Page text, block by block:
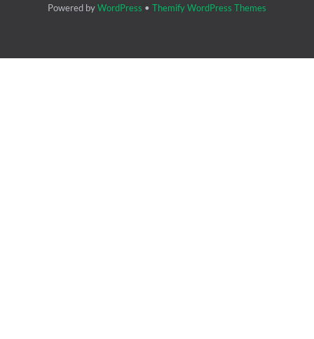
Powered byWordPress • Themify WordPress Themes